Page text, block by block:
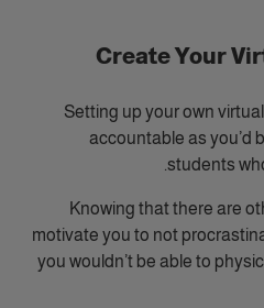
Setting up your own
accountable as you’d
students
Knowing that there are
motivate you to not
you wouldn’t be able to